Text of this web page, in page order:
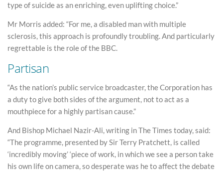
type of suicide as an enriching, even uplifting choice.”
Mr Morris added: “For me, a disabled man with multiple
sclerosis, this approach is profoundly troubling. And particularly
regrettable is the role of the BBC.
Partisan
“As the nation’s public service broadcaster, the Corporation has
a duty to give both sides of the argument, not to act as a
mouthpiece for a highly partisan cause.”
And Bishop Michael Nazir-Ali, writing in The Times today, said:
“The programme, presented by Sir Terry Pratchett, is called
‘incredibly moving’ ‘piece of work, in which we see a person take
his own life on camera, so desperate was he to affect the debate